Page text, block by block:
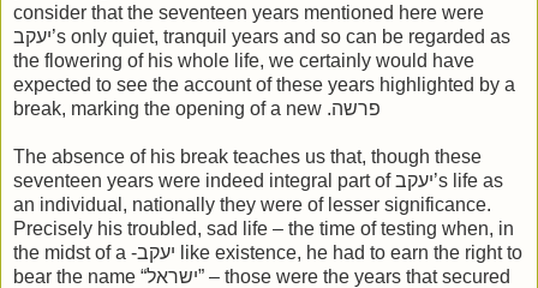
consider that the seventeen years mentioned here were
יעקב’s only quiet, tranquil years and so can be regarded as
the flowering of his whole life, we certainly would have
expected to see the account of these years highlighted by a
break, marking the opening of a new .פרשה
The absence of his break teaches us that, though these
seventeen years were indeed integral part of יעקב’s life as
an individual, nationally they were of lesser significance.
Precisely his troubled, sad life – the time of testing when, in
the midst of a -יעקב like existence, he had to earn the right to
bear the name “ישראל” – those were the years that secured